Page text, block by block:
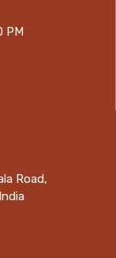
PM
Road,